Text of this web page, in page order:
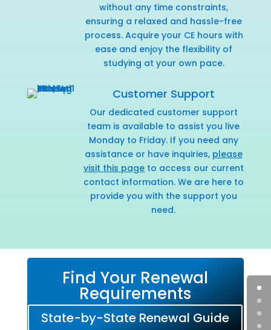
without any time constraints,
ensuring a relaxed and hassle-free
process. Acquire your CE hours with
ease and enjoy the flexibility of
studying at your own pace.
Customer Support
Our dedicated customer support
team is available to assist you live
Monday to Friday. If you need any
assistance or have inquiries, please
visit this pageto access our current
contact information. We are here to
provide you with the support you
need.
Find Your Renewal
Requirements
State-by-State Renewal Guide